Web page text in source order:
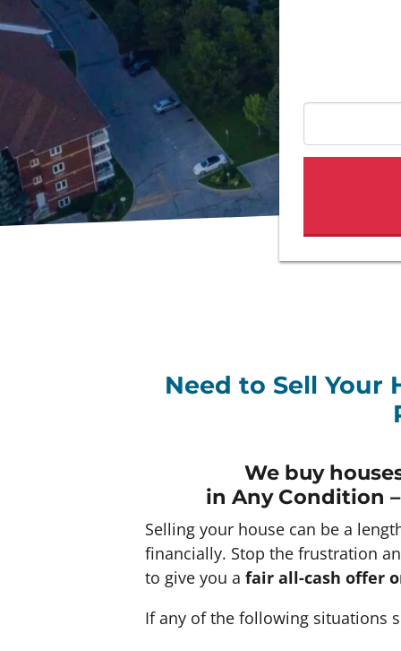
Need to Sell Your
We buy
in AnyCondition –
Selling your house can be a
financially. Stop the frustration
to give you a fair all-cash offer
If any of the following situations